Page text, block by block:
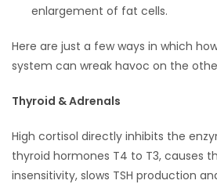
GAMES
MAHJONG
MATCH-
3
enlargement of fat cells.
Here are just a few ways in which
system can wreak havoc on the
Thyroid & Adrenals
High cortisol directly inhibits the
thyroid hormones T4 to T3, causes
insensitivity, slows TSH production